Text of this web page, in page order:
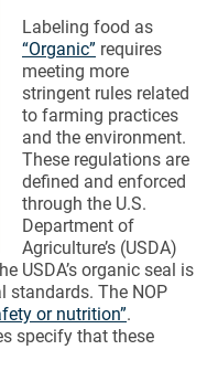
Labeling food as
“Organic” requires
meeting more
stringent rules related
to farming practices
and the environment.
These regulations are
defined and enforced
through the U.S.
Department of
Agriculture’s (USDA)
USDA’s organic seal is
standards. The NOP
or nutrition”.
specify that these